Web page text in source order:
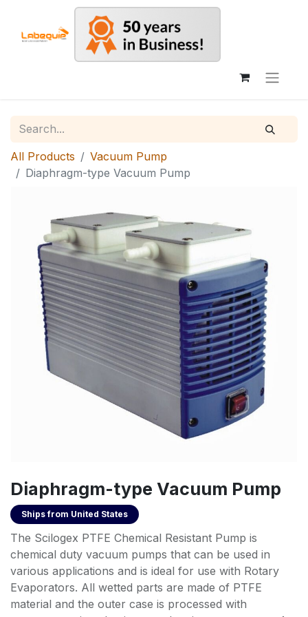
All Products
Vacuum Pump
Diaphragm-type Vacuum Pump
Diaphragm-type Vacuum Pump
Ships from United States
The Scilogex PTFE Chemical Resistant Pump is
chemical duty vacuum pumps that can be used in
various applications and is ideal for use with Rotary
Evaporators. All wetted parts are made of PTFE
material and the outer case is processed with